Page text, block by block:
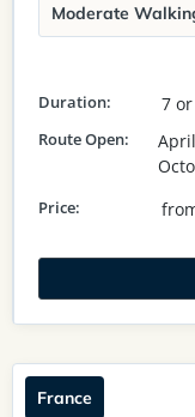
Moderate
Duration: 7
Route Open:
Price:
France